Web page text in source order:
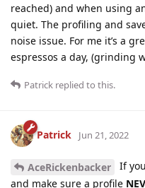
reached) and when using
quiet. The profiling and
noise issue. For me it’s a
espressos a day, (grinding
Patrick replied to this.
Patrick Jun 21, 2022
AceRickenbacker
If
and make sure a profile